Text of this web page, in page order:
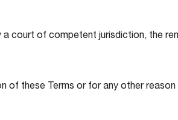
court of competent jurisdiction, the
of these Terms or for any other